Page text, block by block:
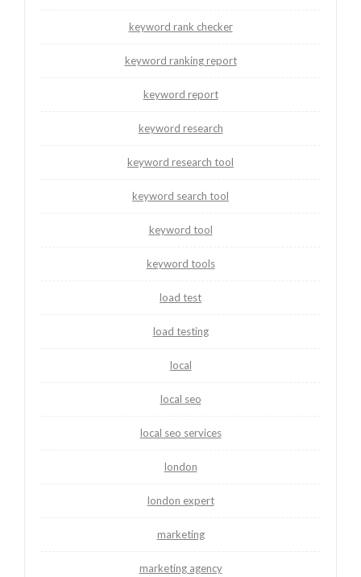
keyword rank checker
keyword ranking report
keyword report
keyword research
keyword research tool
keyword search tool
keyword tool
keyword tools
load test
load testing
local
local seo
local seo services
london
london expert
marketing
marketing agency